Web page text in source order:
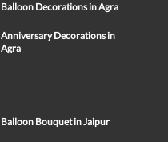
Balloon Decorations in Agra
Anniversary Decorations in
Agra
Balloon Bouquet in Jaipur